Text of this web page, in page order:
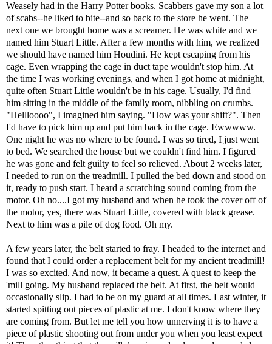
Weasely had in the Harry Potter books. Scabbers gave my son a lot
of scabs--he liked to bite--and so back to the store he went. The
next one we brought home was a screamer. He was white and we
named him Stuart Little. After a few months with him, we realized
we should have named him Houdini. He kept escaping from his
cage. Even wrapping the cage in duct tape wouldn't stop him. At
the time I was working evenings, and when I got home at midnight,
quite often Stuart Little wouldn't be in his cage. Usually, I'd find
him sitting in the middle of the family room, nibbling on crumbs.
"Hellloooo", I imagined him saying. "How was your shift?". Then
I'd have to pick him up and put him back in the cage. Ewwwww.
One night he was no where to be found. I was so tired, I just went
to bed. We searched the house but we couldn't find him. I figured
he was gone and felt guilty to feel so relieved. About 2 weeks later,
I needed to run on the treadmill. I pulled the bed down and stood on
it, ready to push start. I heard a scratching sound coming from the
motor. Oh no....I got my husband and when he took the cover off of
the motor, yes, there was Stuart Little, covered with black grease.
Next to him was a pile of dog food. Oh my.
A few years later, the belt started to fray. I headed to the internet and
found that I could order a replacement belt for my ancient treadmill!
I was so excited. And now, it became a quest. A quest to keep the
'mill going. My husband replaced the belt. At first, the belt would
occasionally slip. I had to be on my guard at all times. Last winter, it
started spitting out pieces of plastic at me. I don't know where they
are coming from. But let me tell you how unnerving it is to have a
piece of plastic shooting out from under you when you least expect